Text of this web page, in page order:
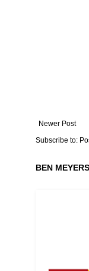
Newer Post
Subscribe to:
BEN